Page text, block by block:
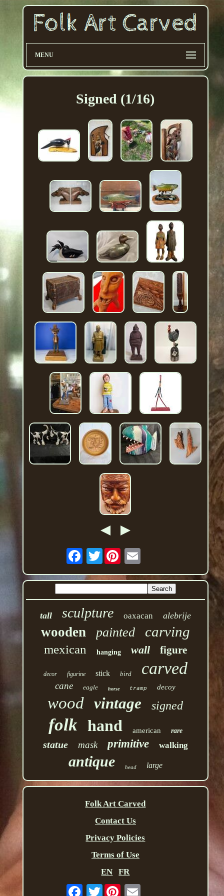
MENU
Signed (1/16)
Twitter
tall sculpture oaxacan alebrije
wooden painted carving
mexican hanging wall figure
decor figurine stick bird carved
cane eagle horse tramp decoy
wood vintage signed
folk hand american rare
statue mask primitive walking
antique head large
Folk Art Carved
Contact Us
Privacy Policies
Terms of Use
EN
FR
Twitter